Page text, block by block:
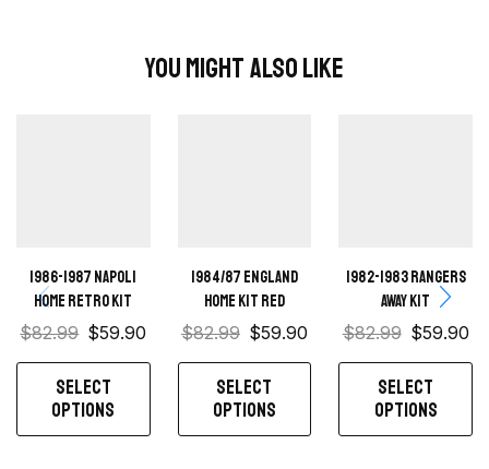
You Might Also Like
1986-1987 Napoli
Home retro kit
$82.99 $59.90
SELECT
OPTIONS
1984/87 England
home kit red
$82.99 $59.90
SELECT
OPTIONS
1982-1983 Rangers
away kit
$82.99 $59.90
SELECT
OPTIONS